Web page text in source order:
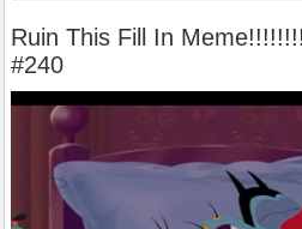
Ruin This Fill In
#240